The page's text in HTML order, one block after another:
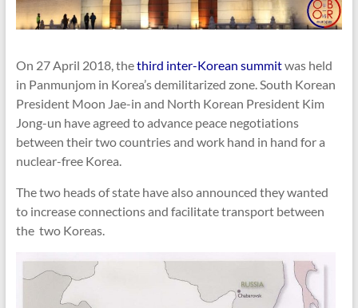
On 27 April 2018, thethird inter-Korean summitwas held
in Panmunjom in Korea’s demilitarized zone. South Korean
President Moon Jae-in and North Korean President Kim
Jong-un have agreed to advance peace negotiations
between their two countries and work hand in hand for a
nuclear-free Korea.
The two heads of state have also announced they wanted
to increase connections and facilitate transport between
the two Koreas.